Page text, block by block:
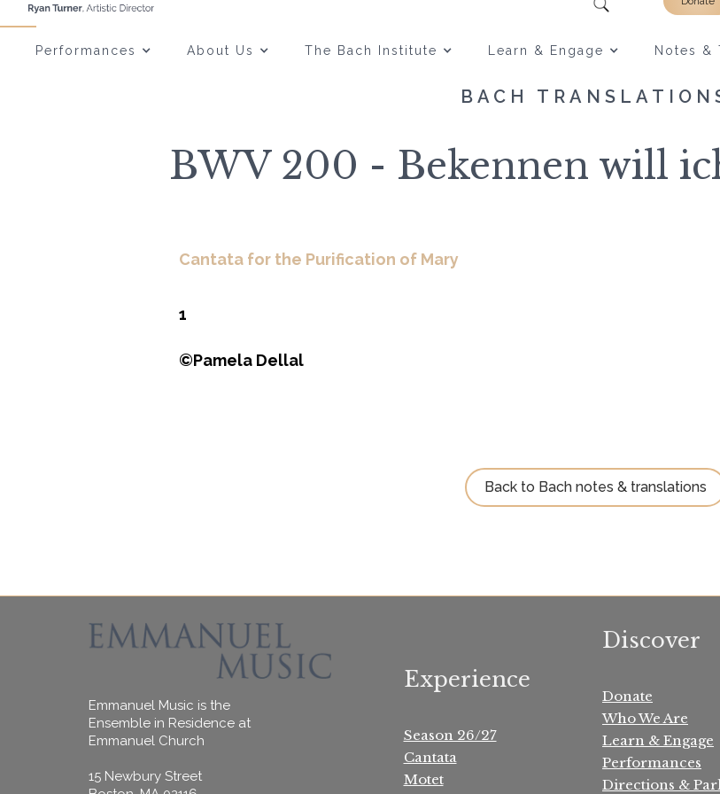
Performances About Us The Bach Institute Learn & Engage Notes &
BACH
BWV 200 - Bekennen will
Cantata for the Purification of Mary
1
©Pamela Dellal
Back to Bach notes & translations
Emmanuel Music is the
Ensemble in Residence at
Emmanuel Church
15 Newbury Street
Experience
Season 26/27
Cantata
Motet
Discover
Donate
Who We Are
Learn & Engage
Performances
Directions &